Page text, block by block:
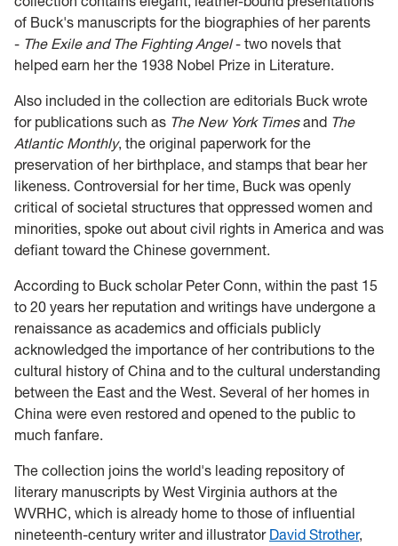
of Buck's manuscripts for the biographies of her parents
- The Exile and The Fighting Angel- two novels that
helped earn her the 1938 Nobel Prize in Literature.
Also included in the collection are editorials Buck wrote
for publications such as The New York Timesand The
Atlantic Monthly, the original paperwork for the
preservation of her birthplace, and stamps that bear her
likeness. Controversial for her time, Buck was openly
critical of societal structures that oppressed women and
minorities, spoke out about civil rights in America and was
defiant toward the Chinese government.
According to Buck scholar Peter Conn, within the past 15
to 20 years her reputation and writings have undergone a
renaissance as academics and officials publicly
acknowledged the importance of her contributions to the
cultural history of China and to the cultural understanding
between the East and the West. Several of her homes in
China were even restored and opened to the public to
much fanfare.
The collection joins the world's leading repository of
literary manuscripts by West Virginia authors at the
WVRHC, which is already home to those of influential
nineteenth-century writer and illustrator David Strother,